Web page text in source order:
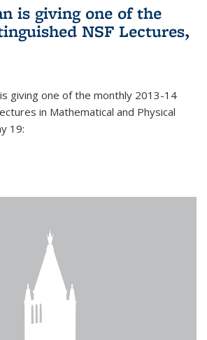
is giving one of the
NSF Lectures,
giving one of the monthly 2013-14
in Mathematical and Physical
19: